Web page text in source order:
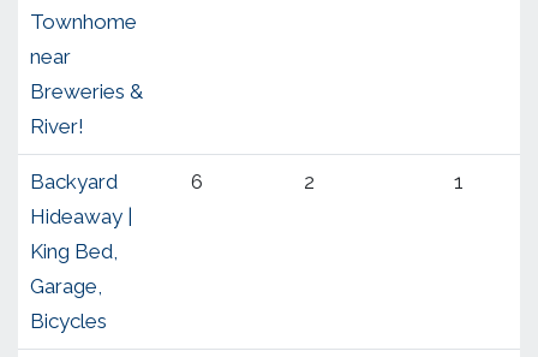
Townhome
near
Breweries &
River!
Backyard
Hideaway |
King Bed,
Garage,
Bicycles
6 2 1